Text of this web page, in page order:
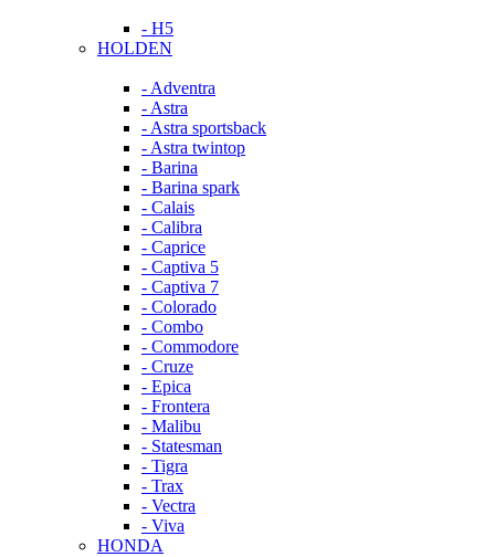
- H5
HOLDEN
- Adventra
- Astra
- Astra sportsback
- Astra twintop
- Barina
- Barina spark
- Calais
- Calibra
- Caprice
- Captiva 5
- Captiva 7
- Colorado
- Combo
- Commodore
- Cruze
- Epica
- Frontera
- Malibu
- Statesman
- Tigra
- Trax
- Vectra
- Viva
HONDA